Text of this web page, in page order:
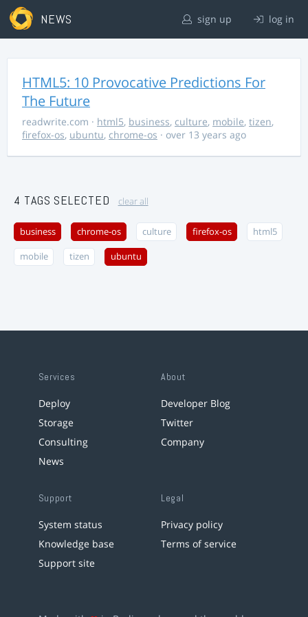
NEWS sign up log in
HTML5: 10 Provocative Predictions For
The Future
readwrite.com · html5, business, culture, mobile, tizen,
firefox-os, ubuntu, chrome-os · over 13 years ago
4 TAGS SELECTED clear all
business chrome-os culture firefox-os html5
mobile tizen ubuntu
Services
Deploy
Storage
Consulting
News
About
Developer Blog
Twitter
Company
Support
System status
Knowledge base
Support site
Legal
Privacy policy
Terms of service